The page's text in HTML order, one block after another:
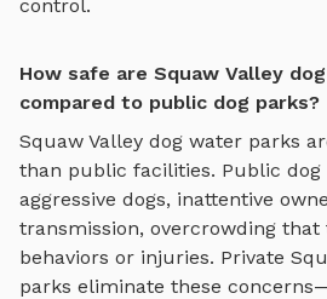
control.
How safe are Squaw Valley
compared to public dog parks?
Squaw Valley dog water parks
than public facilities. Public dog
aggressive dogs, inattentive
transmission, overcrowding that
behaviors or injuries. Private
parks eliminate these